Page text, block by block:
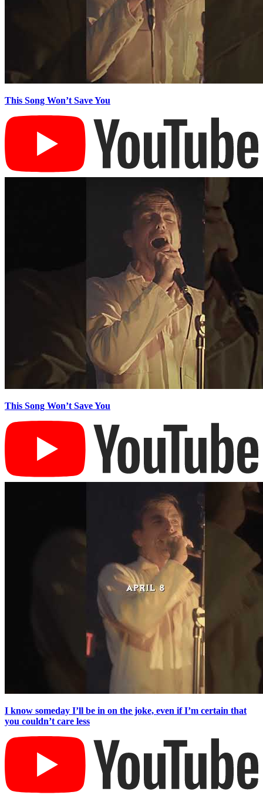
This Song Won’t Save You
This Song Won’t Save You
I know someday I’ll be in on the joke, even if I’m certain that
you couldn’t care less